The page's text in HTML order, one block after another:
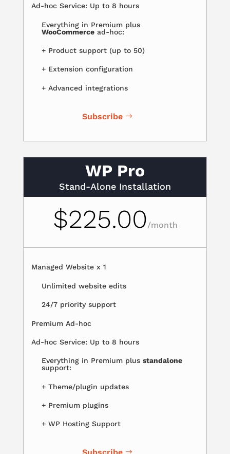
Ad-hoc Service: Up to 8 hours
Everything in Premium plus
WooCommercead-hoc:
+ Product support (up to 50)
+ Extension configuration
+ Advanced integrations
Subscribe
WP Pro
Stand-Alone Installation
$225.00/month
Managed Website x 1
Unlimited website edits
24/7 priority support
Premium Ad-hoc
Ad-hoc Service: Up to 8 hours
Everything in Premium plus standalone
support:
+ Theme/plugin updates
+ Premium plugins
+ WP Hosting Support